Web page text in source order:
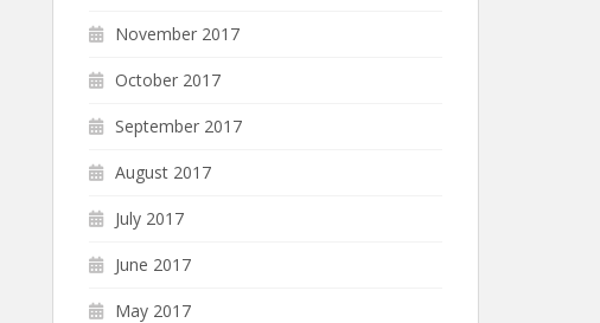
November 2017
October 2017
September 2017
August 2017
July 2017
June 2017
May 2017